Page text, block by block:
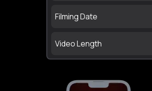
Filming Date
Video Length